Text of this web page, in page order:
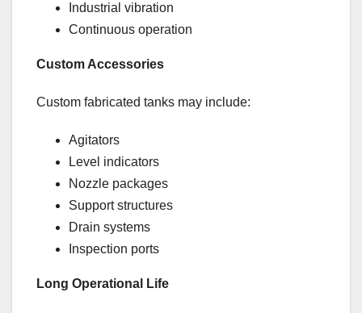
Industrial vibration
Continuous operation
Custom Accessories
Custom fabricated tanks may include:
Agitators
Level indicators
Nozzle packages
Support structures
Drain systems
Inspection ports
Long Operational Life